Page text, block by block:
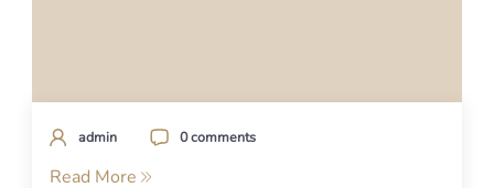
admin 0 comments
Read More